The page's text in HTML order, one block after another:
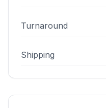
Turnaround
Shipping